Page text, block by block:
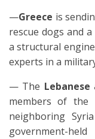
—Greece is
rescue dogs and
a structural
experts in a
— The Lebanese
members of the
neighboring
government-